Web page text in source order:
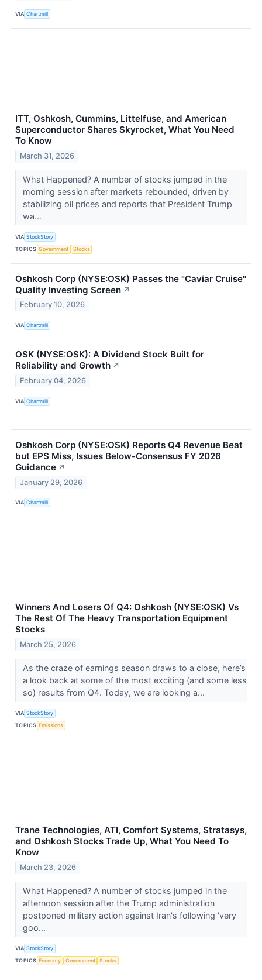
VIA Chartmill
ITT, Oshkosh, Cummins, Littelfuse, and American
Superconductor Shares Skyrocket, What You Need
To Know
March 31, 2026
What Happened? A number of stocks jumped in the
morning session after markets rebounded, driven by
stabilizing oil prices and reports that President Trump
wa...
VIA StockStory
TOPICS Government Stocks
Oshkosh Corp (NYSE:OSK) Passes the "Caviar Cruise"
Quality Investing Screen ↗
February 10, 2026
VIA Chartmill
OSK (NYSE:OSK): A Dividend Stock Built for
Reliability and Growth ↗
February 04, 2026
VIA Chartmill
Oshkosh Corp (NYSE:OSK) Reports Q4 Revenue Beat
but EPS Miss, Issues Below-Consensus FY 2026
Guidance ↗
January 29, 2026
VIA Chartmill
Winners And Losers Of Q4: Oshkosh (NYSE:OSK) Vs
The Rest Of The Heavy Transportation Equipment
Stocks
March 25, 2026
As the craze of earnings season draws to a close, here’s
a look back at some of the most exciting (and some less
so) results from Q4. Today, we are looking a...
VIA StockStory
TOPICS Emissions
Trane Technologies, ATI, Comfort Systems, Stratasys,
and Oshkosh Stocks Trade Up, What You Need To
Know
March 23, 2026
What Happened? A number of stocks jumped in the
afternoon session after the Trump administration
postponed military action against Iran's following 'very
goo...
VIA StockStory
TOPICS Economy Government Stocks